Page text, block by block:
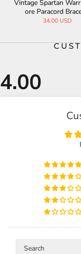
Vintage Spartan
ore Paracord
34.00 USD